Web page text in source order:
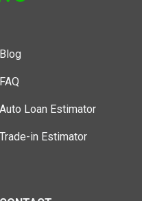
Blog
FAQ
Auto Loan Estimator
Trade-in Estimator